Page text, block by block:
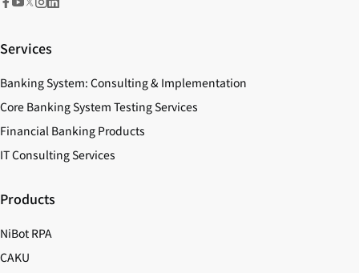
Services
Banking System: Consulting & Implementation
Core Banking System Testing Services
Financial Banking Products
IT Consulting Services
Products
NiBot RPA
CAKU